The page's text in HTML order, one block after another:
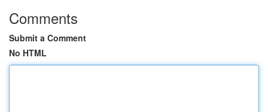
Comments
Submit a Comment
No HTML